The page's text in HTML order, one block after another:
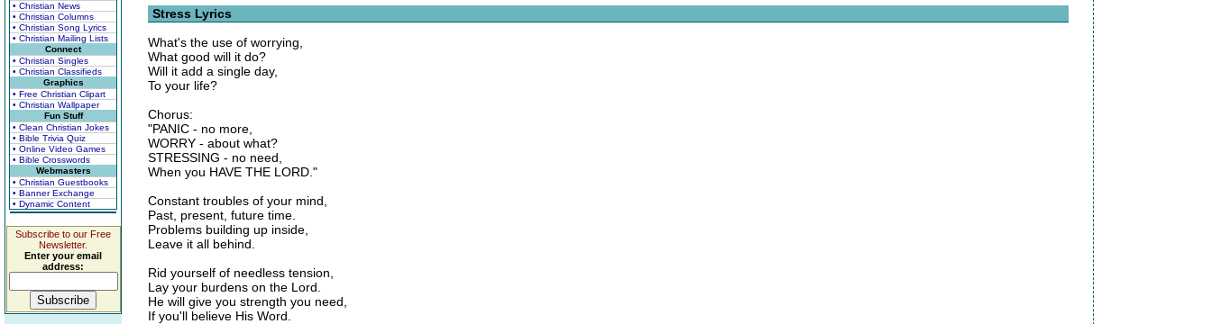
• Christian News
• Christian Columns
• Christian Song Lyrics
• Christian Mailing Lists
Connect
• Christian Singles
• Christian Classifieds
Graphics
• Free Christian Clipart
• Christian Wallpaper
Fun Stuff
• Clean Christian Jokes
• Bible Trivia Quiz
• Online Video Games
• Bible Crosswords
Webmasters
• Christian Guestbooks
• Banner Exchange
• Dynamic Content
Subscribe to our Free
Newsletter.
Enter your email
address:
Stress Lyrics
What's the use of worrying,
What good will it do?
Will it add a single day,
To your life?
Chorus:
"PANIC - no more,
WORRY - about what?
STRESSING - no need,
When you HAVE THE LORD."
Constant troubles of your mind,
Past, present, future time.
Problems building up inside,
Leave it all behind.
Rid yourself of needless tension,
Lay your burdens on the Lord.
He will give you strength you need,
If you'll believe His Word.